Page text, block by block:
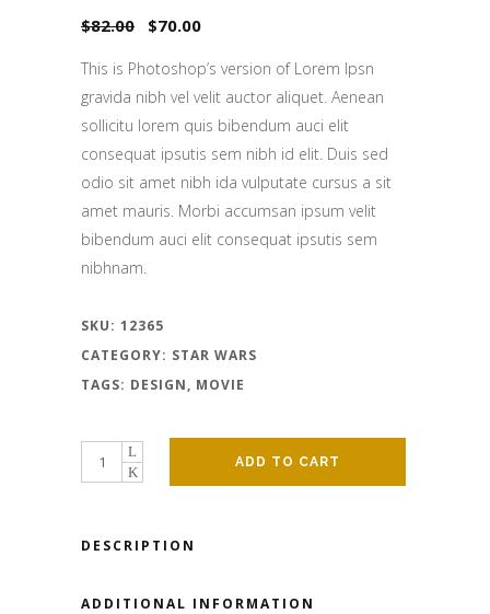
$82.00 Original
price
$82.00.
$70.00Current
$70.00.
This is Photoshop’s version of Lorem Ipsn
gravida nibh vel velit auctor aliquet. Aenean
sollicitu lorem quis bibendum auci elit
consequat ipsutis sem nibh id elit. Duis sed
odio sit amet nibh ida vulputate cursus a sit
amet mauris. Morbi accumsan ipsum velit
bibendum auci elit consequat ipsutis sem
nibhnam.
SKU: 12365
CATEGORY: STAR WARS
TAGS: DESIGN, MOVIE
ADD TO CART
DESCRIPTION
ADDITIONAL INFORMATION